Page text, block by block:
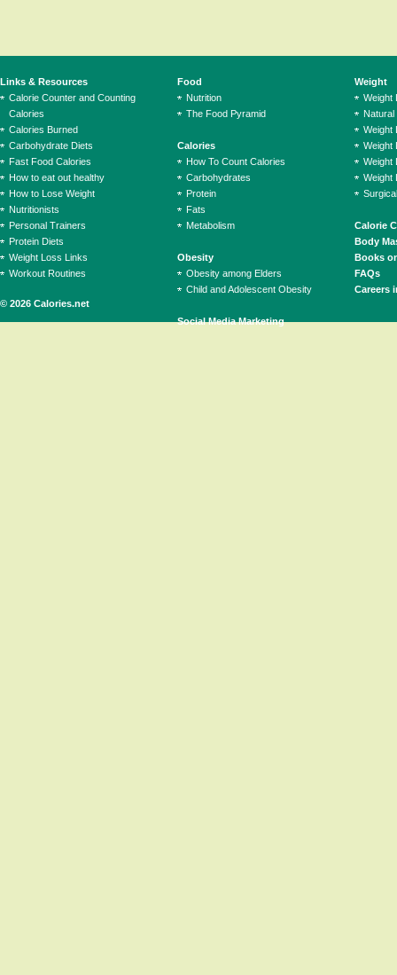
© 2026 Calories.net
Links & Resources
Calorie Counter and Counting
Calories
Calories Burned
Carbohydrate Diets
Fast Food Calories
How to eat out healthy
How to Lose Weight
Nutritionists
Personal Trainers
Protein Diets
Weight Loss Links
Workout Routines
Food
Nutrition
The Food Pyramid
Calories
How To Count Calories
Carbohydrates
Protein
Fats
Metabolism
Obesity
Obesity among Elders
Child and Adolescent Obesity
Social Media Marketing
Weight
Weight
Natural
Weight
Weight
Weight
Weight
Calorie
Body
Books
FAQs
Careers